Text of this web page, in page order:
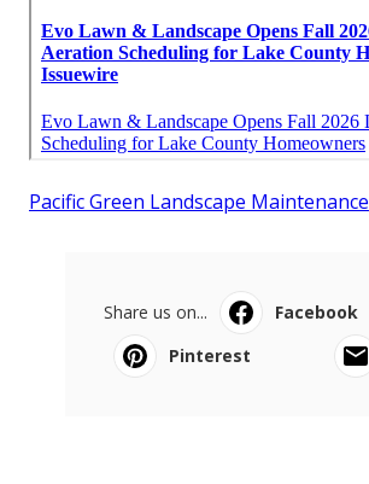
Pacific Green Landscape Maintenance
Share us on... Facebook
Pinterest